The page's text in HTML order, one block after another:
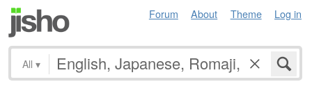
Forum About Theme Log in
All ▾